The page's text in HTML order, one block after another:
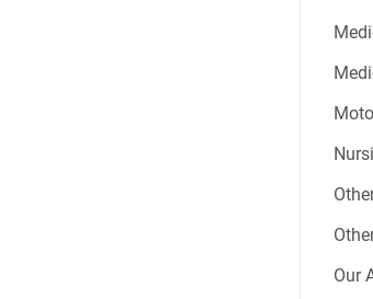
Our